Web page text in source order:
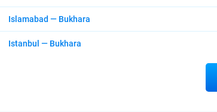
Islamabad — Bukhara
Istanbul — Bukhara